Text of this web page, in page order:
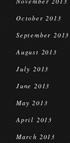
October 2013
September 2013
August 2013
July 2013
June 2013
May 2013
April 2013
March 2013